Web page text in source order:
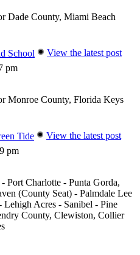
Dade County, Miami Beach
School
View the latest post
pm
Monroe County, Florida Keys
Tide
View the latest post
pm
Port Charlotte - Punta Gorda,
(County Seat) - Palmdale Lee
Acres - Sanibel - Pine
County, Clewiston, Collier